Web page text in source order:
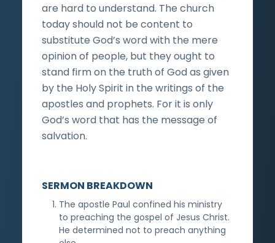
are hard to understand. The church
today should not be content to
substitute God’s word with the mere
opinion of people, but they ought to
stand firm on the truth of God as given
by the Holy Spirit in the writings of the
apostles and prophets. For it is only
God’s word that has the message of
salvation.
SERMON BREAKDOWN
The apostle Paul confined his ministry
to preaching the gospel of Jesus Christ.
He determined not to preach anything